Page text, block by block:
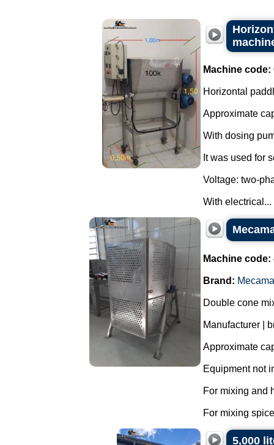
Machine code:
Horizontal
Approximate
With dosing
It was used for
Voltage: two-
With electrical...
Machine code:
Brand:
Double cone
Manufacturer |
Approximate
Equipment not
For mixing and
For mixing
5,000